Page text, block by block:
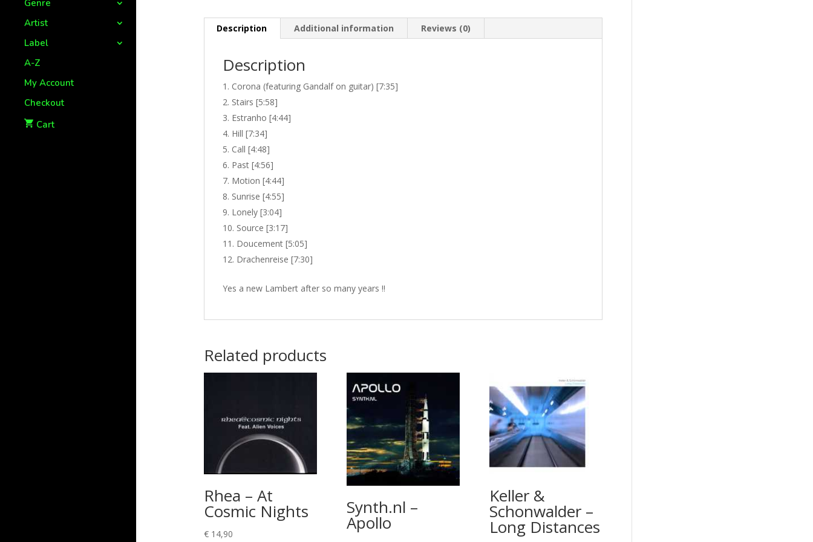
Genre
Artist
Label
A-Z
My Account
Checkout
Cart
Description Additional information Reviews (0)
Description
Corona (featuring Gandalf on guitar) [7:35]
Stairs [5:58]
Estranho [4:44]
Hill [7:34]
Call [4:48]
Past [4:56]
Motion [4:44]
Sunrise [4:55]
Lonely [3:04]
Source [3:17]
Doucement [5:05]
Drachenreise [7:30]
Yes a new Lambert after so many years !!
Related products
Rhea – At
Cosmic Nights
€14,90
Synth.nl –
Apollo
Keller &
Schonwalder –
Long Distances